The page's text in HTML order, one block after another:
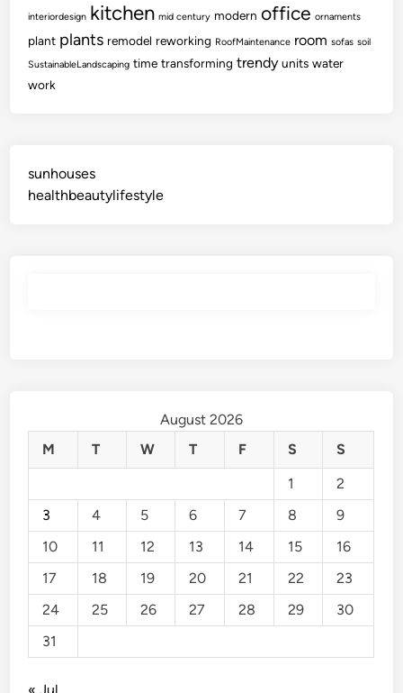
interiordesign kitchen mid century modern office ornaments
plant plants remodel reworking RoofMaintenance room sofas soil
SustainableLandscaping time transforming trendy units water
work
sunhouses
healthbeautylifestyle
August 2026
M
T W T F S
S
1
2
3
4 5 6 7 8
9
10
11 12 13 14 15
16
17
18 19 20 21 22
23
24
25 26 27 28 29
30
31